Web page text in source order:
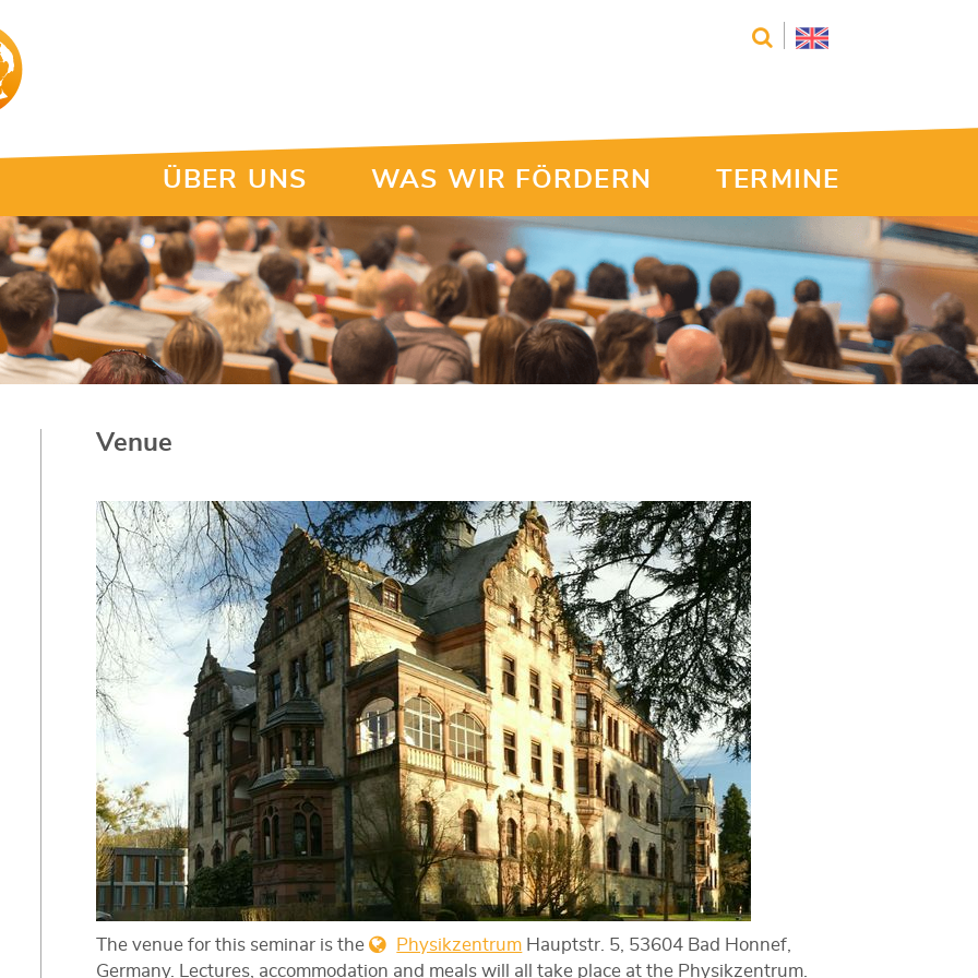
ÜBER UNS WAS WIR FÖRDERN TERMINE
Venue
The venue for this seminar is the Physikzentrum Hauptstr. 5, 53604 Bad Honnef,
Germany. Lectures, accommodation and meals will all take place at the Physikzentrum.